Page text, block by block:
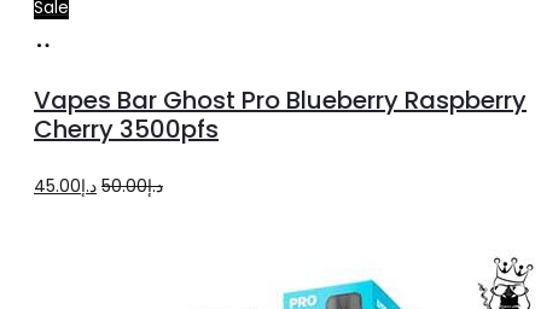
Sale
cart
Vapes Bar Ghost Pro Blueberry Raspberry
Cherry 3500pfs
د.إ50.00
Originalد.إ45.00
Current